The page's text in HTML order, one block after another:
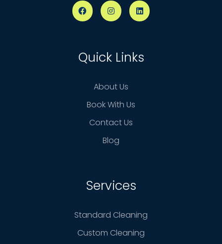
Quick Links
About Us
Book With Us
Contact Us
Blog
Services
Standard Cleaning
Custom Cleaning